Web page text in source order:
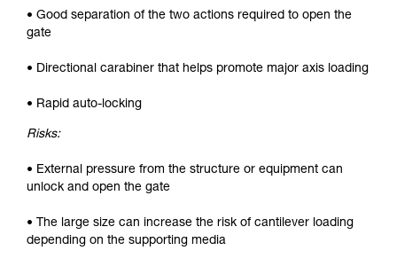
• Good separation of the two actions required to open the
gate
• Directional carabiner that helps promote major axis loading
• Rapid auto-locking
Risks:
• External pressure from the structure or equipment can
unlock and open the gate
• The large size can increase the risk of cantilever loading
depending on the supporting media